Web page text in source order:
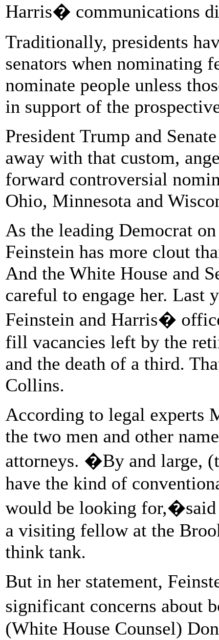
Harris� communications
Traditionally, presidents
senators when nominating
nominate people unless
in support of the
President Trump and
away with that custom,
forward controversial
Ohio, Minnesota and
As the leading Democrat
Feinstein has more clout
And the White House and
careful to engage her. Last
Feinstein and Harris�
fill vacancies left by the
and the death of a third.
Collins.
According to legal experts
the two men and other
attorneys. �By and large,
have the kind of
would be looking for,�said
a visiting fellow at the
think tank.
But in her statement,
significant concerns about
(White House Counsel)